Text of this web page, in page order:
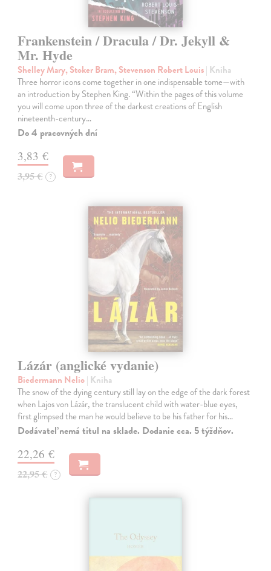
Frankenstein / Dracula / Dr. Jekyll &
Mr. Hyde
Shelley Mary, Stoker Bram, Stevenson Robert Louis| Kniha
Three horror icons come together in one indispensable tome—with
an introduction by Stephen King. “Within the pages of this volume
you will come upon three of the darkest creations of English
nineteenth-century…
Do 4 pracovných dní
3,83 €
3,95 € ?
Lázár (anglické vydanie)
Biedermann Nelio| Kniha
The snow of the dying century still lay on the edge of the dark forest
when Lajos von Lázár, the translucent child with water-blue eyes,
first glimpsed the man he would believe to be his father for his…
Dodávateľ nemá titul na sklade. Dodanie cca. 5 týždňov.
22,26 €
22,95 € ?